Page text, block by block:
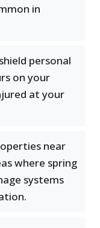
in
personal
on your
at your
near
where spring
systems